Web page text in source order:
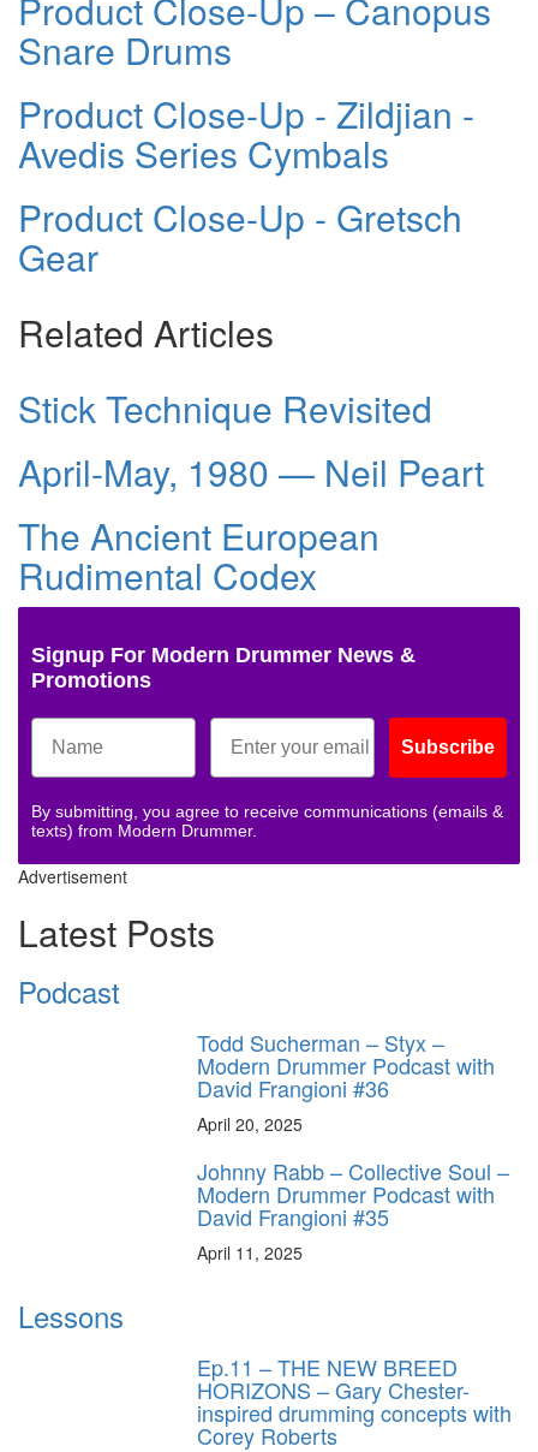
Snare Drums
Product Close-Up - Zildjian -
Avedis Series Cymbals
Product Close-Up - Gretsch
Gear
Related Articles
Stick Technique Revisited
April-May, 1980 — Neil Peart
The Ancient European
Rudimental Codex
Signup For Modern Drummer News &
Promotions
Subscribe
By submitting, you agree to receive communications (emails &
texts) from Modern Drummer.
Advertisement
Latest Posts
Podcast
Todd Sucherman – Styx –
Modern Drummer Podcast with
David Frangioni #36
April 20, 2025
Johnny Rabb – Collective Soul –
Modern Drummer Podcast with
David Frangioni #35
April 11, 2025
Lessons
Ep.11 – THE NEW BREED
HORIZONS – Gary Chester-
inspired drumming concepts with
Corey Roberts